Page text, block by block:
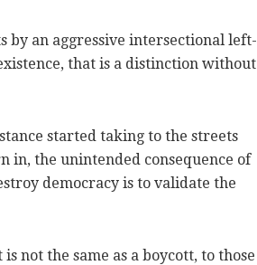
by an aggressive intersectional left-
that is a distinction without
started taking to the streets
in, the unintended consequence of
democracy is to validate the
not the same as a boycott, to those